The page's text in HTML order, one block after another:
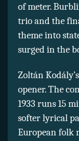
of meter.
trio and the
theme into
surged in the
Zoltán Kodály’s
opener. The
1933 runs 15
softer lyrical
European folk